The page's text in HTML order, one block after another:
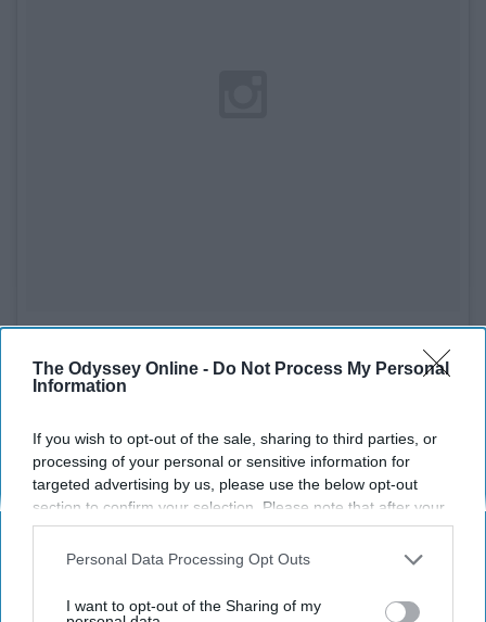
The Odyssey Online - Do Not Process My Personal
Information
If you wish to opt-out of the sale, sharing to third parties, or
processing of your personal or sensitive information for
targeted advertising by us, please use the below opt-out
section to confirm your selection. Please note that after your
opt-out request is processed you may continue seeing
interest-based ads based on personal information utilized by
your opt-out. You may separately opt-out of the further
Personal Data Processing Opt Outs
I want to opt-out of the Sharing of my
See on Instagram
I seriously believe that she is aging backwards, but Halle
early in life. Rather, she just does a simple skincare
routine of just cleansing, toning, and moisturizing. She
also recommends doing cardio and using light weights
to stay in shape!